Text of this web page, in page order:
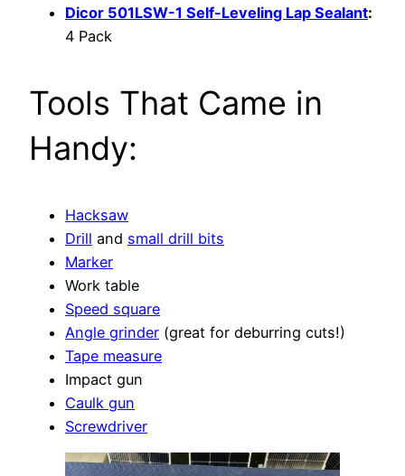
Dicor 501LSW-1 Self-Leveling Lap Sealant:
4 Pack
Tools That Came in
Handy:
Hacksaw
Drill and small drill bits
Marker
Work table
Speed square
Angle grinder (great for deburring cuts!)
Tape measure
Impact gun
Caulk gun
Screwdriver